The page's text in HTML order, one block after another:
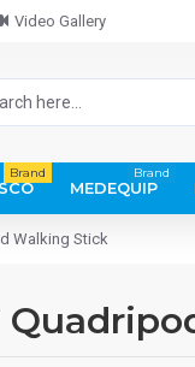
Video Gallery
Brand
MEDEQUIP
Brand
Walking Stick